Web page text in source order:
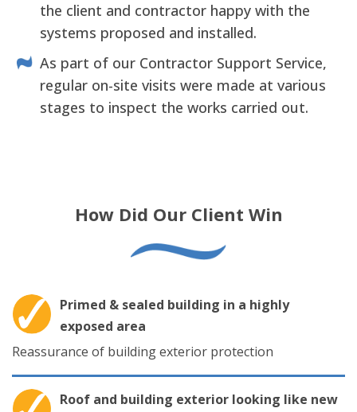
the client and contractor happy with the
systems proposed and installed.
As part of our Contractor Support Service,
regular on-site visits were made at various
stages to inspect the works carried out.
How Did Our Client Win
Primed & sealed building in a highly
exposed area
Reassurance of building exterior protection
Roof and building exterior looking like new